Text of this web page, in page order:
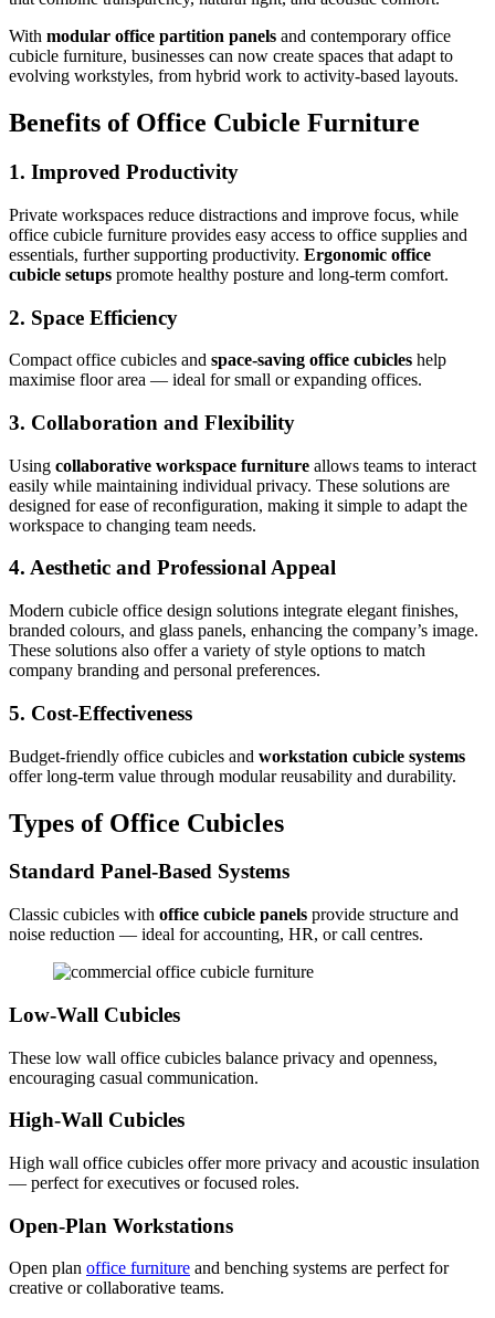
With modular office partition panels and contemporary office
cubicle furniture, businesses can now create spaces that adapt to
evolving workstyles, from hybrid work to activity-based layouts.
Benefits of Office Cubicle Furniture
1. Improved Productivity
Private workspaces reduce distractions and improve focus, while
office cubicle furniture provides easy access to office supplies and
essentials, further supporting productivity. Ergonomic office
cubicle setups promote healthy posture and long-term comfort.
2. Space Efficiency
Compact office cubicles and space-saving office cubicles help
maximise floor area — ideal for small or expanding offices.
3. Collaboration and Flexibility
Using collaborative workspace furniture allows teams to interact
easily while maintaining individual privacy. These solutions are
designed for ease of reconfiguration, making it simple to adapt the
workspace to changing team needs.
4. Aesthetic and Professional Appeal
Modern cubicle office design solutions integrate elegant finishes,
branded colours, and glass panels, enhancing the company’s image.
These solutions also offer a variety of style options to match
company branding and personal preferences.
5. Cost-Effectiveness
Budget-friendly office cubicles and workstation cubicle systems
offer long-term value through modular reusability and durability.
Types of Office Cubicles
Standard Panel-Based Systems
Classic cubicles with office cubicle panels provide structure and
noise reduction — ideal for accounting, HR, or call centres.
Low-Wall Cubicles
These low wall office cubicles balance privacy and openness,
encouraging casual communication.
High-Wall Cubicles
High wall office cubicles offer more privacy and acoustic insulation
— perfect for executives or focused roles.
Open-Plan Workstations
Open plan office furniture and benching systems are perfect for
creative or collaborative teams.